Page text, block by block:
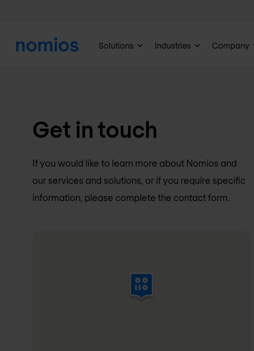
Solutions Industries Company
Get in touch
If you would like to learn more about Nomios and
our services and solutions, or if you require specific
information, please complete the contact form.